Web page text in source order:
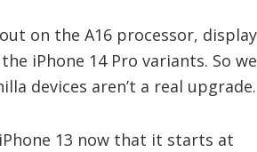
on the A16 processor, display
iPhone 14 Pro variants. So we
devices aren’t a real upgrade.
13 now that it starts at